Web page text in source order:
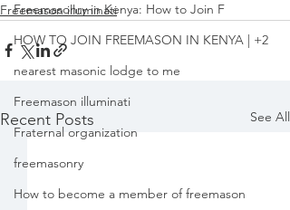
Freemasonry in Kenya: How to Join F
HOW TO JOIN FREEMASON IN KENYA | +2
nearest masonic lodge to me
Freemason illuminati
Fraternal organization
freemasonry
How to become a member of freemason
Freemason illuminati
Recent Posts See All